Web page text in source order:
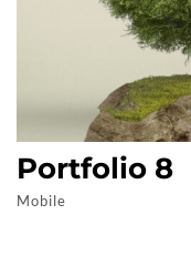
Portfolio 8
Mobile